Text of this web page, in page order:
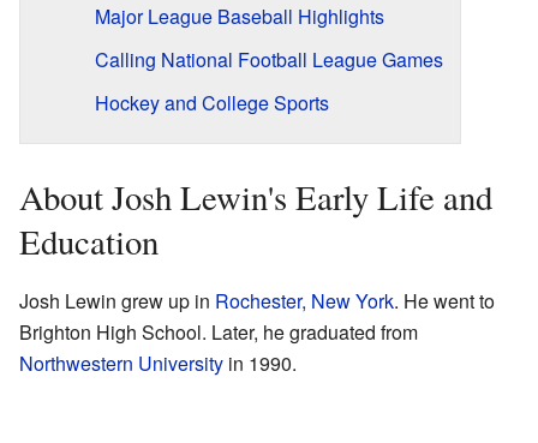
Major League Baseball Highlights
Calling National Football League Games
Hockey and College Sports
About Josh Lewin's Early Life and
Education
Josh Lewin grew up in Rochester, New York. He went to
Brighton High School. Later, he graduated from
Northwestern University in 1990.